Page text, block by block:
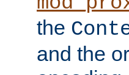
the
and the